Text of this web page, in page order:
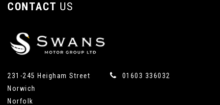
CONTACT US
231-245 Heigham Street
Norwich
Norfolk
01603 336032